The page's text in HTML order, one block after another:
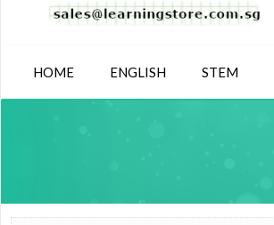
HOME ENGLISH STEM